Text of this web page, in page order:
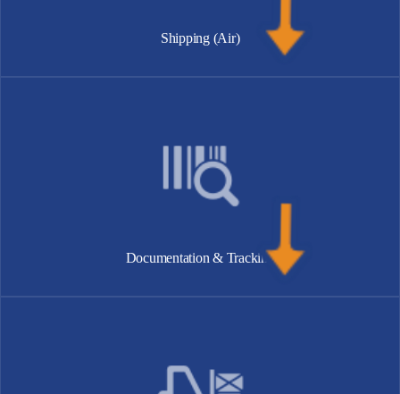
Shipping (Air)
Documentation & Tracking